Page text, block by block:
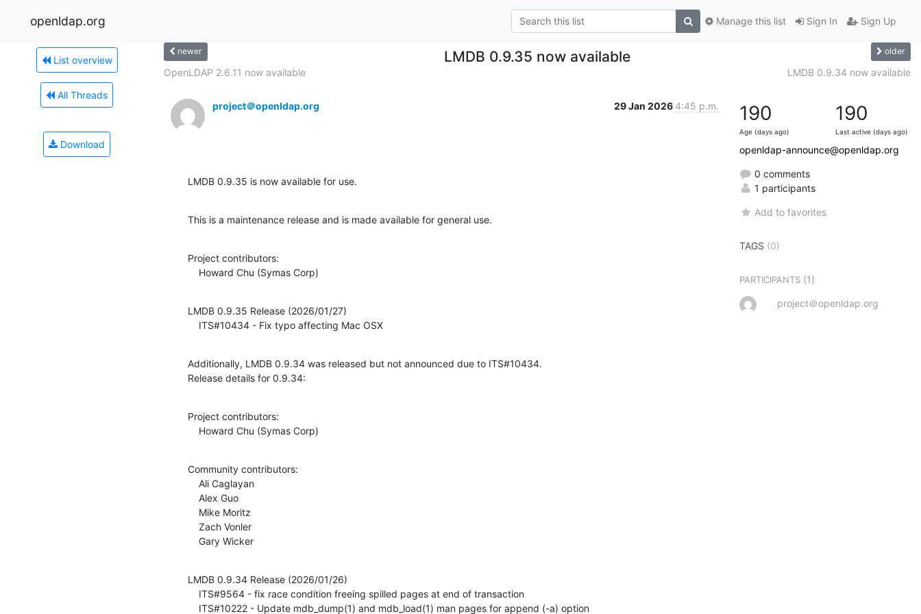
openldap.org Sign In Sign Up
Manage this list
List overview
All Threads
Download
newer LMDB 0.9.35 now available older
OpenLDAP 2.6.11 now available LMDB 0.9.34 now available
project＠openldap.org 29 Jan 2026 4:45 p.m.
LMDB 0.9.35 is now available for use.
This is a maintenance release and is made available for general use.
Project contributors:
    Howard Chu (Symas Corp)
LMDB 0.9.35 Release (2026/01/27)
    ITS#10434 - Fix typo affecting Mac OSX
Additionally, LMDB 0.9.34 was released but not announced due to ITS#10434.
Release details for 0.9.34:
Project contributors:
    Howard Chu (Symas Corp)
Community contributors:
    Gary Wicker
LMDB 0.9.34 Release (2026/01/26)
190
Age (days ago)
190
Last active (days ago)
openldap-announce@openldap.org
0 comments
1 participants
Add to favorites
TAGS (0)
PARTICIPANTS (1)
project＠openldap.org